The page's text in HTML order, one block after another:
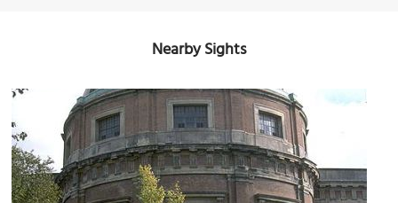
Nearby Sights